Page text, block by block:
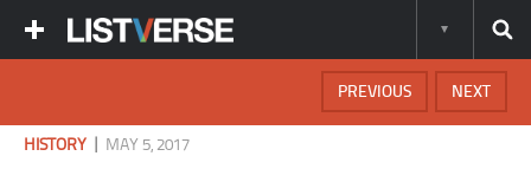
NEXT
PREVIOUS
HISTORY MAY 5, 2017